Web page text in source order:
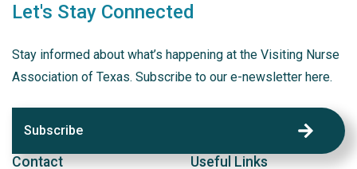
Let's Stay Connected
Stay informed about what’s happening at the Visiting Nurse
Association of Texas. Subscribe to our e-newsletter here.
Subscribe
Contact Useful Links